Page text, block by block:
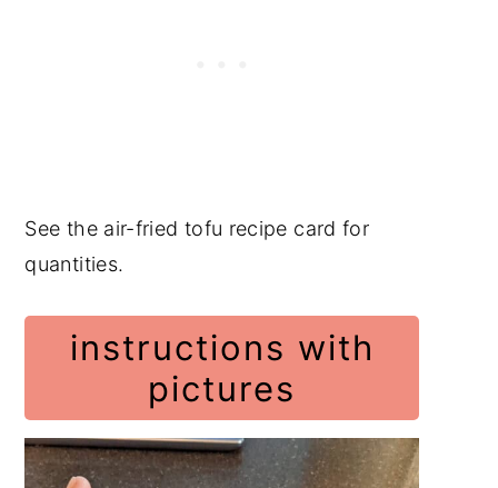
See the air-fried tofu recipe card for
quantities.
instructions with
pictures